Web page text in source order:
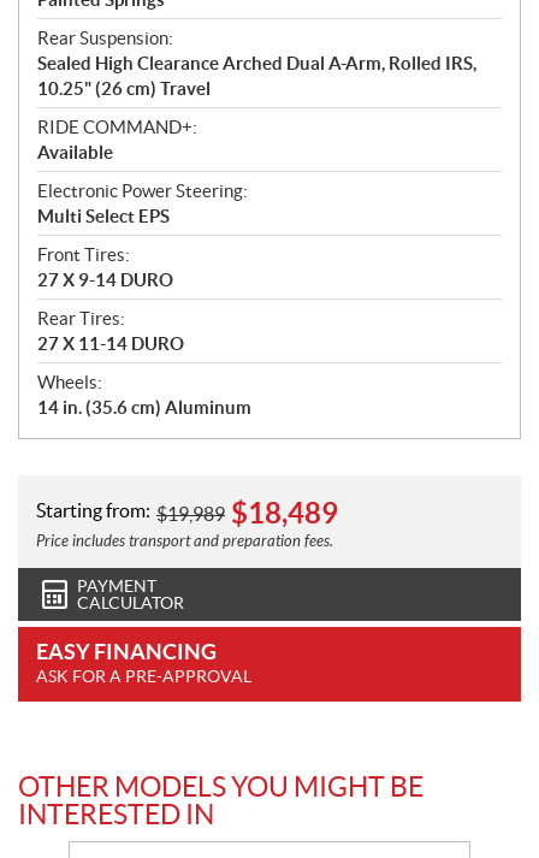
Rear Suspension:
Sealed High Clearance Arched Dual A-Arm, Rolled IRS,
10.25" (26 cm) Travel
RIDE COMMAND+:
Available
Electronic Power Steering:
Multi Select EPS
Front Tires:
27 X 9-14 DURO
Rear Tires:
27 X 11-14 DURO
Wheels:
14 in. (35.6 cm) Aluminum
Starting from: $19,989 $18,489
Price includes transport and preparation fees.
PAYMENT
CALCULATOR
EASY FINANCING
ASK FOR A PRE-APPROVAL
OTHER MODELS YOU MIGHT BE
INTERESTED IN